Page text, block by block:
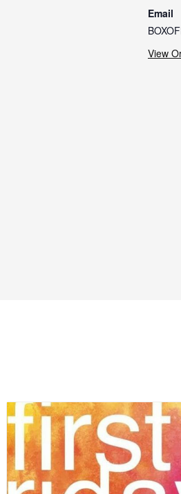
Email
View